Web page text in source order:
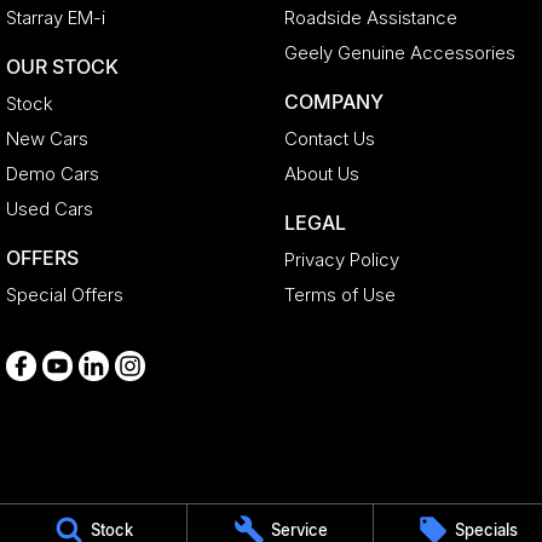
Stock Service Specials
Starray EM-i
OUR STOCK
Stock
New Cars
Demo Cars
Used Cars
OFFERS
Special Offers
Roadside Assistance
Geely Genuine Accessories
COMPANY
Contact Us
About Us
LEGAL
Privacy Policy
Terms of Use
Medindie
29 Main North Road 5081